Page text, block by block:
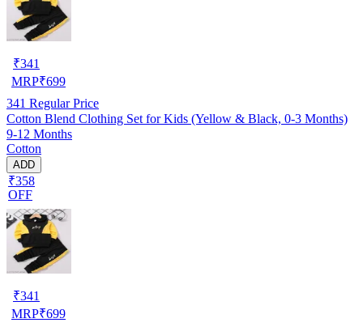
₹341
MRP₹699
341 Regular Price
Cotton Blend Clothing Set for Kids (Yellow & Black, 0-3 Months)
9-12 Months
Cotton
ADD
₹358
OFF
₹341
MRP₹699